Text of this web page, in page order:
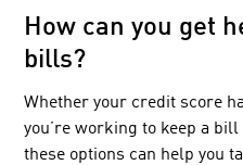
How can you get
bills?
Whether your credit score
you’re working to keep a
these options can help you